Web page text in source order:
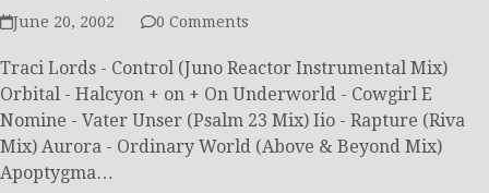
June 20, 2002 0 Comments
Traci Lords - Control (Juno Reactor Instrumental Mix)
Orbital - Halcyon + on + On Underworld - Cowgirl E
Nomine - Vater Unser (Psalm 23 Mix) Iio - Rapture (Riva
Mix) Aurora - Ordinary World (Above & Beyond Mix)
Apoptygma…